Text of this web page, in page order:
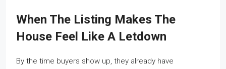
When The Listing Makes The
House Feel Like A Letdown
By the time buyers show up, they already have